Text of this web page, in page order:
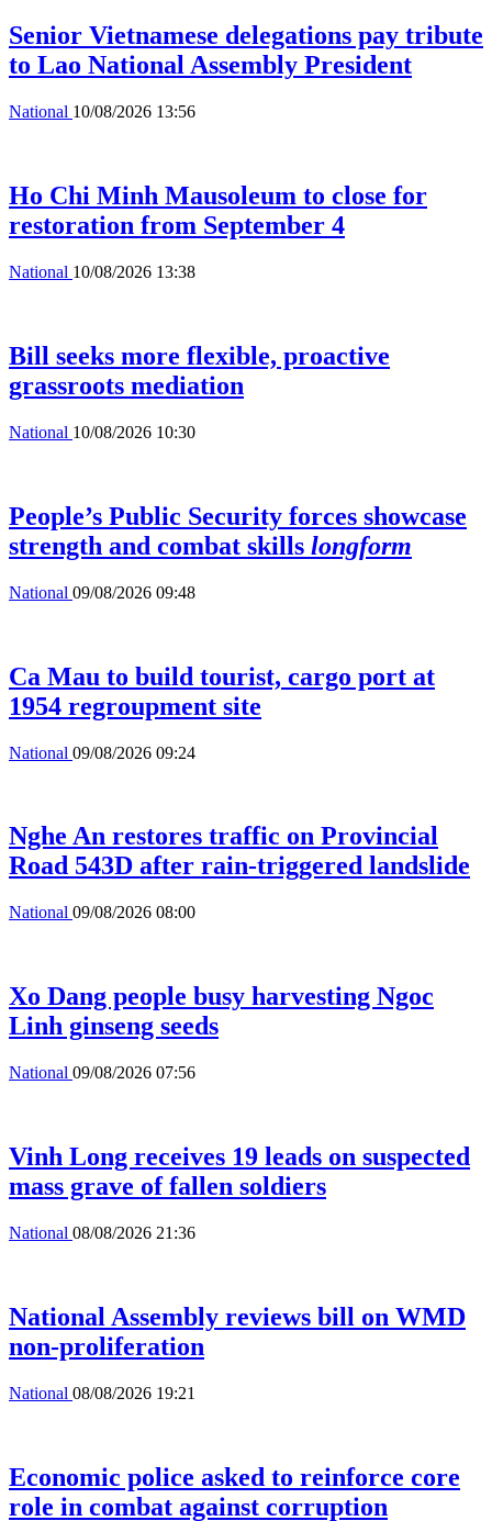
Senior Vietnamese delegations pay tribute
to Lao National Assembly President
National 10/08/2026 13:56
Ho Chi Minh Mausoleum to close for
restoration from September 4
National 10/08/2026 13:38
Bill seeks more flexible, proactive
grassroots mediation
National 10/08/2026 10:30
People’s Public Security forces showcase
strength and combat skills longform
National 09/08/2026 09:48
Ca Mau to build tourist, cargo port at
1954 regroupment site
National 09/08/2026 09:24
Nghe An restores traffic on Provincial
Road 543D after rain-triggered landslide
National 09/08/2026 08:00
Xo Dang people busy harvesting Ngoc
Linh ginseng seeds
National 09/08/2026 07:56
Vinh Long receives 19 leads on suspected
mass grave of fallen soldiers
National 08/08/2026 21:36
National Assembly reviews bill on WMD
non-proliferation
National 08/08/2026 19:21
Economic police asked to reinforce core
role in combat against corruption